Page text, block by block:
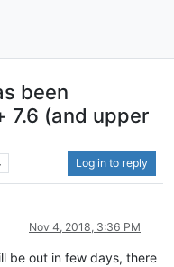
been
7.6 (and upper
Log in to reply
Nov 4, 2018, 3:36 PM
be out in few days, there